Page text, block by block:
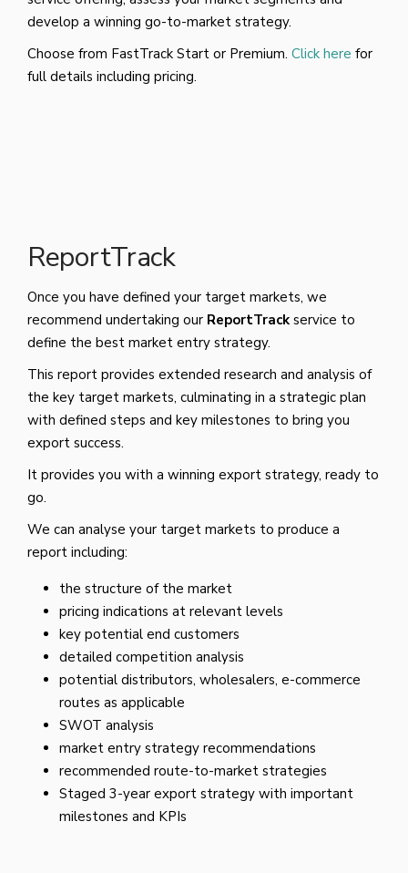
develop a winning go-to-market strategy.
Choose from FastTrack Start or Premium. Click here for
full details including pricing.
ReportTrack
Once you have defined your target markets, we
recommend undertaking our ReportTrack service to
define the best market entry strategy.
This report provides extended research and analysis of
the key target markets, culminating in a strategic plan
with defined steps and key milestones to bring you
export success.
It provides you with a winning export strategy, ready to
go.
We can analyse your target markets to produce a
report including:
the structure of the market
pricing indications at relevant levels
key potential end customers
detailed competition analysis
potential distributors, wholesalers, e-commerce
routes as applicable
SWOT analysis
market entry strategy recommendations
recommended route-to-market strategies
Staged 3-year export strategy with important
milestones and KPIs